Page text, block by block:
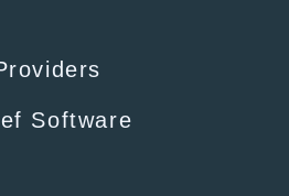
Software